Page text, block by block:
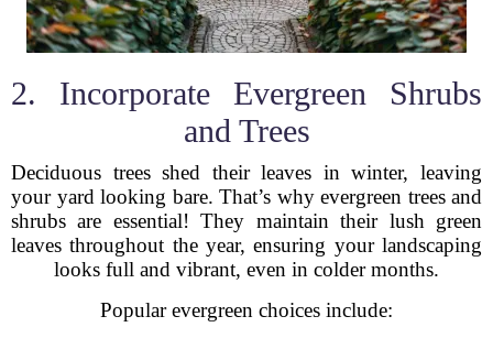
2. Incorporate Evergreen Shrubs
and Trees
Deciduous trees shed their leaves in winter, leaving
your yard looking bare. That’s why evergreen trees and
shrubs are essential! They maintain their lush green
leaves throughout the year, ensuring your landscaping
looks full and vibrant, even in colder months.
Popular evergreen choices include: